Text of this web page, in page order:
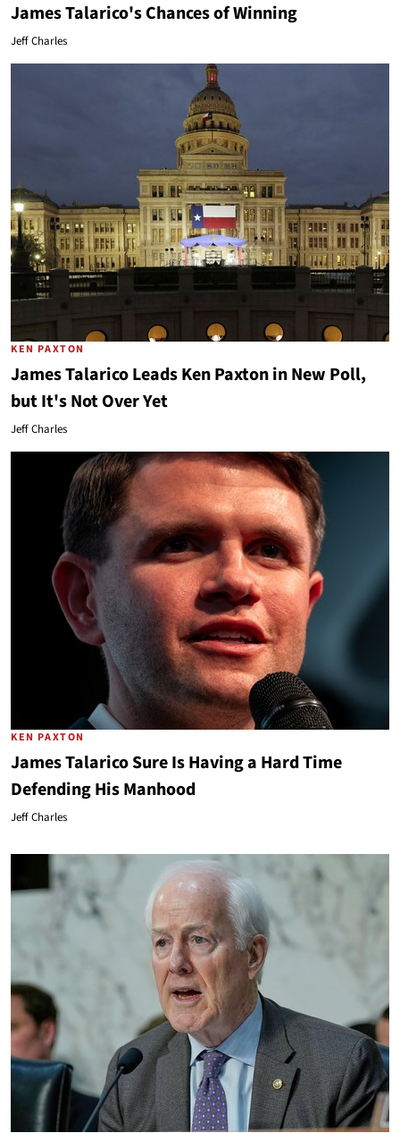
James Talarico's Chances of Winning
Jeff Charles
KEN PAXTON
James Talarico Leads Ken Paxton in New Poll,
but It's Not Over Yet
Jeff Charles
KEN PAXTON
James Talarico Sure Is Having a Hard Time
Defending His Manhood
Jeff Charles